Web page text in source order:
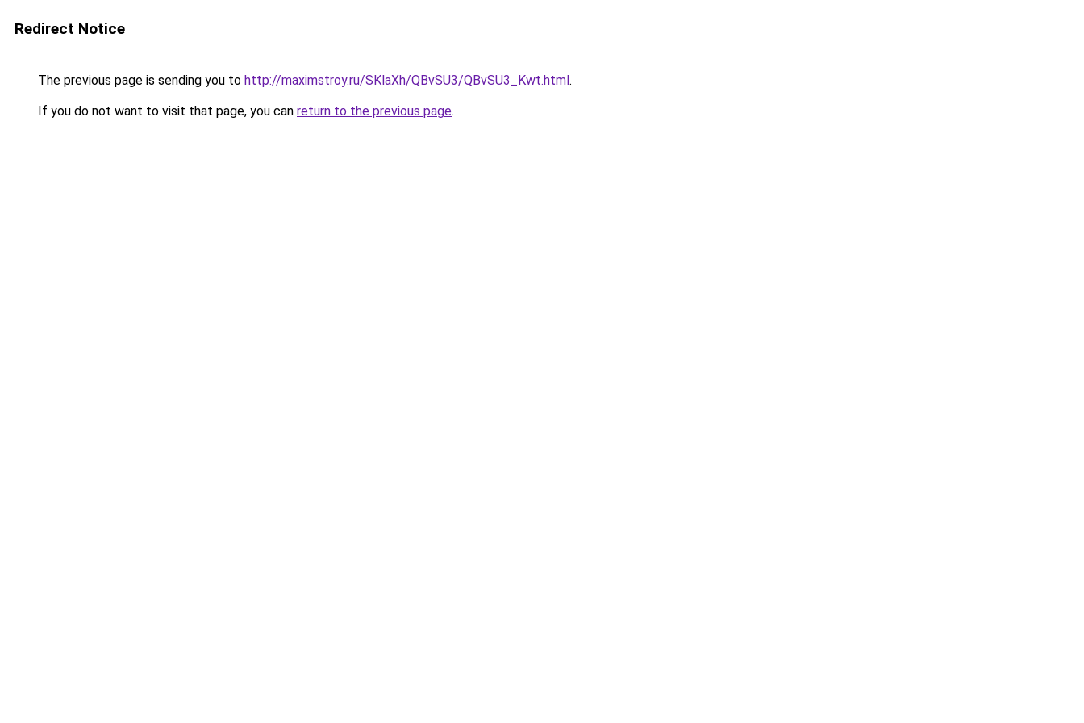
Redirect Notice
The previous page is sending you to http://maximstroy.ru/SKlaXh/QBvSU3/QBvSU3_Kwt.html.
If you do not want to visit that page, you can return to the previous page.